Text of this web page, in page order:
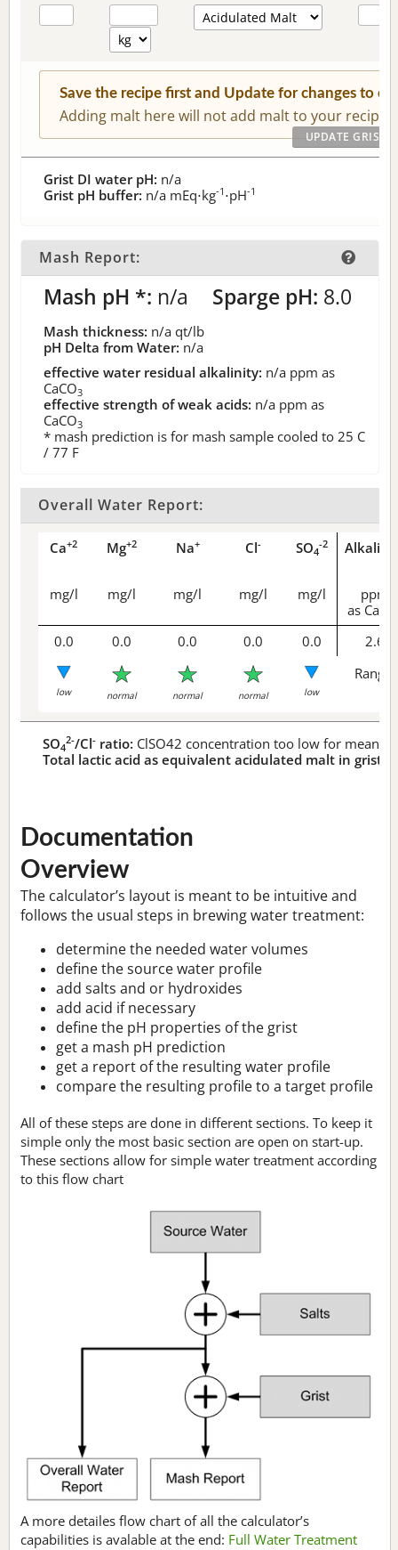
Save the recipe first and Update for changes to
Adding malt here will not add malt to your recipe.
Grist DI water pH: n/a
Grist pH buffer: n/a mEq⋅kg-1 ⋅pH-1
Mash Report:
Mash pH *: n/a Sparge pH: 8.0
Mash thickness: n/a qt/lb
pH Delta from Water: n/a
effective water residual alkalinity: n/a ppm as
CaCO3
effective strength of weak acids: n/a ppm as
CaCO3
* mash prediction is for mash sample cooled to 25 C
/ 77 F
Overall Water Report:
Ca+2 Mg+2 Na+ Cl- SO4
-2
mg/l mg/l mg/l mg/l mg/l
ppm
as CaCO
0.0 0.0 0.0 0.0 0.0 2.6
low normal normal normal low
Range
SO4
2-/Cl- ratio: ClSO42 concentration too low for
Total lactic acid as equivalent acidulated malt in grist:
Documentation
Overview
The calculator’s layout is meant to be intuitive and
follows the usual steps in brewing water treatment:
determine the needed water volumes
define the source water profile
add salts and or hydroxides
add acid if necessary
define the pH properties of the grist
get a mash pH prediction
get a report of the resulting water profile
compare the resulting profile to a target profile
All of these steps are done in different sections. To keep it
simple only the most basic section are open on start-up.
These sections allow for simple water treatment according
to this flow chart
A more detailes flow chart of all the calculator’s
capabilities is avalable at the end: Full Water Treatment